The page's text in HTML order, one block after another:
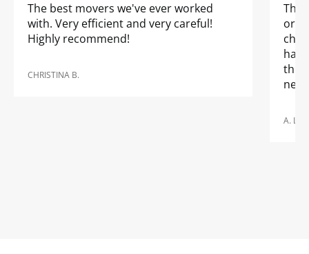
The best movers we've ever worked
with. Very efficient and very careful!
Highly recommend!
CHRISTINA B.
A. LAL